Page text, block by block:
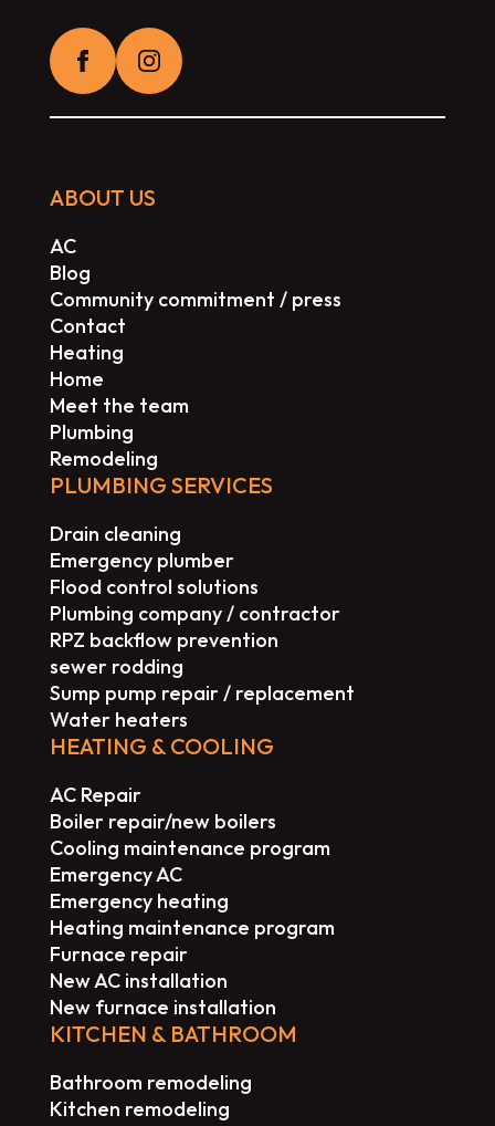
ABOUT US
AC
Blog
Community commitment / press
Contact
Heating
Home
Meet the team
Plumbing
Remodeling
PLUMBING SERVICES
Drain cleaning
Emergency plumber
Flood control solutions
Plumbing company / contractor
RPZ backflow prevention
sewer rodding
Sump pump repair / replacement
Water heaters
HEATING & COOLING
AC Repair
Boiler repair/new boilers
Cooling maintenance program
Emergency AC
Emergency heating
Heating maintenance program
Furnace repair
New AC installation
New furnace installation
KITCHEN & BATHROOM
Bathroom remodeling
Kitchen remodeling